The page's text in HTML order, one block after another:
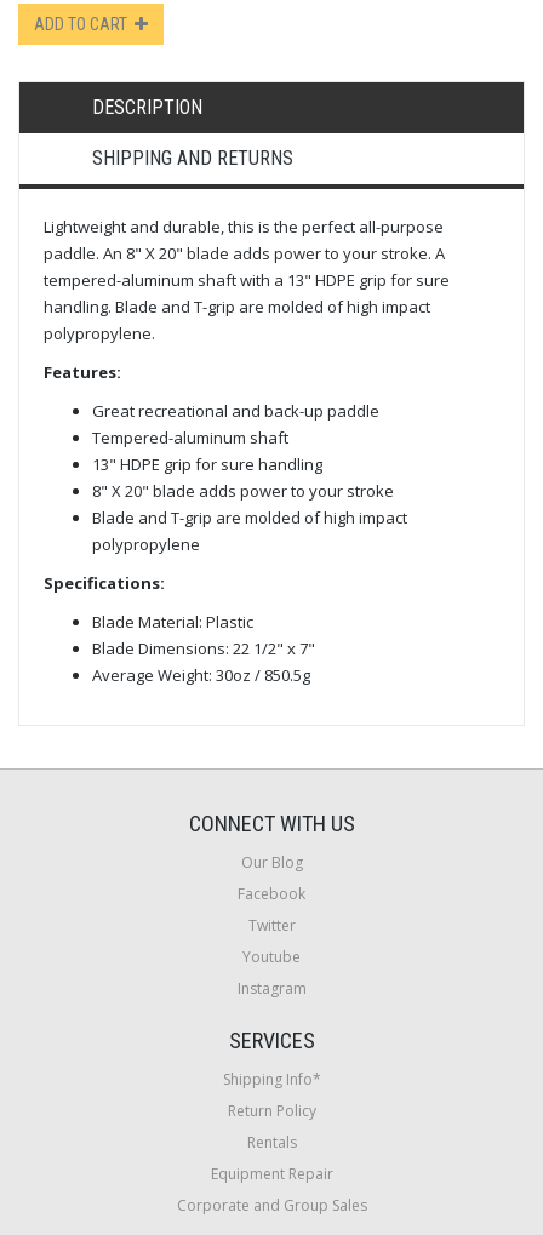
ADD TO CART
DESCRIPTION
SHIPPING AND RETURNS
Lightweight and durable, this is the perfect all-purpose
paddle. An 8" X 20" blade adds power to your stroke. A
tempered-aluminum shaft with a 13" HDPE grip for sure
handling. Blade and T-grip are molded of high impact
polypropylene.
Features:
Great recreational and back-up paddle
Tempered-aluminum shaft
13" HDPE grip for sure handling
8" X 20" blade adds power to your stroke
Blade and T-grip are molded of high impact
polypropylene
Specifications:
Blade Material: Plastic
Blade Dimensions: 22 1/2" x 7"
Average Weight: 30oz / 850.5g
CONNECT WITH US
Our Blog
Facebook
Twitter
Youtube
Instagram
SERVICES
Shipping Info*
Return Policy
Rentals
Equipment Repair
Corporate and Group Sales